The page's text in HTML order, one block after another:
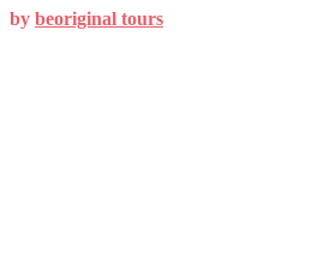
by beoriginal tours